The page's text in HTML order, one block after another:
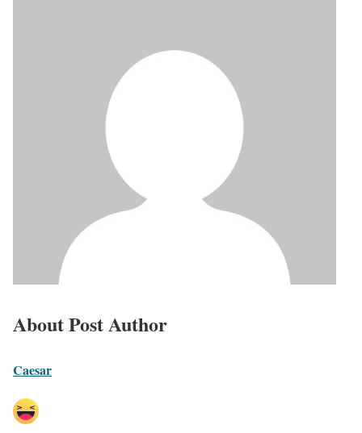
About Post Author
Caesar